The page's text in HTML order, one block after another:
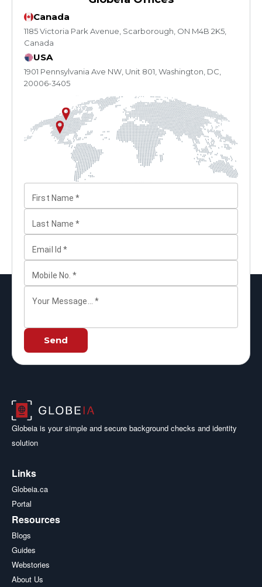
Canada
1185 Victoria Park Avenue, Scarborough, ON M4B 2K5,
Canada
USA
1901 Pennsylvania Ave NW, Unit 801, Washington, DC,
20006-3405
First Name *
Last Name *
Email Id *
Mobile No. *
Your Message... *
Send
Globeia is your simple and secure background checks and identity
solution
Links
Globeia.ca
Portal
Resources
Blogs
Guides
Webstories
About Us